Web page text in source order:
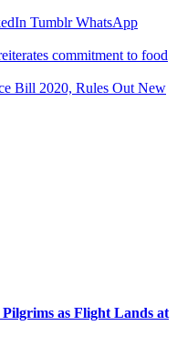
Tumblr WhatsApp
commitment to food
Bill 2020, Rules Out New
as Flight Lands at